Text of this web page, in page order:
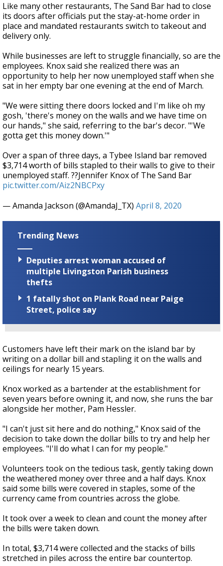
Like many other restaurants, The Sand Bar had to close
its doors after officials put the stay-at-home order in
place and mandated restaurants switch to takeout and
delivery only.
While businesses are left to struggle financially, so are the
employees. Knox said she realized there was an
opportunity to help her now unemployed staff when she
sat in her empty bar one evening at the end of March.
"We were sitting there doors locked and I'm like oh my
gosh, 'there's money on the walls and we have time on
our hands," she said, referring to the bar's decor. "'We
gotta get this money down.'"
Over a span of three days, a Tybee Island bar removed
$3,714 worth of bills stapled to their walls to give to their
unemployed staff. ??Jennifer Knox of The Sand Bar
pic.twitter.com/Aiz2NBCPxy
— Amanda Jackson (@AmandaJ_TX) April 8, 2020
Trending News
Deputies arrest woman accused of
multiple Livingston Parish business
thefts
1 fatally shot on Plank Road near Paige
Street, police say
Customers have left their mark on the island bar by
writing on a dollar bill and stapling it on the walls and
ceilings for nearly 15 years.
Knox worked as a bartender at the establishment for
seven years before owning it, and now, she runs the bar
alongside her mother, Pam Hessler.
"I can't just sit here and do nothing," Knox said of the
decision to take down the dollar bills to try and help her
employees. "I'll do what I can for my people."
Volunteers took on the tedious task, gently taking down
the weathered money over three and a half days. Knox
said some bills were covered in staples, some of the
currency came from countries across the globe.
It took over a week to clean and count the money after
the bills were taken down.
In total, $3,714 were collected and the stacks of bills
stretched in piles across the entire bar countertop.